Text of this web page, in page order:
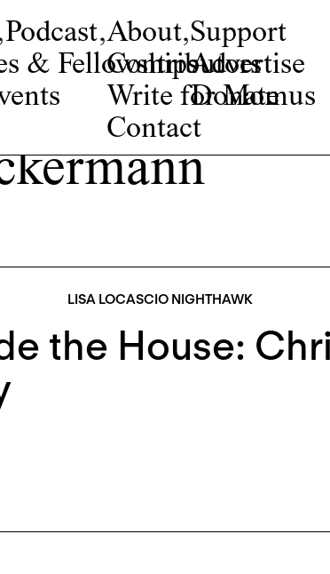
& Fellowships
Podcast,About,
Contributors
Write for Momus
Contact
Support
Advertise
Donate
LISA LOCASCIO NIGHTHAWK
the House: